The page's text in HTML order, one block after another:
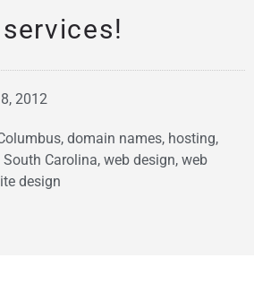
2012
, domain names, hosting,
South Carolina, web design, web
design